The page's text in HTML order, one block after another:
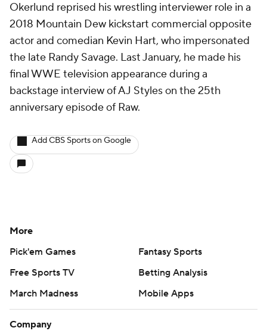
Okerlund reprised his wrestling interviewer role in a
2018 Mountain Dew kickstart commercial opposite
actor and comedian Kevin Hart, who impersonated
the late Randy Savage. Last January, he made his
final WWE television appearance during a
backstage interview of AJ Styles on the 25th
anniversary episode of Raw.
Add CBS Sports on Google
More
Pick'em Games
Fantasy Sports
Free Sports TV
Betting Analysis
March Madness
Mobile Apps
Company